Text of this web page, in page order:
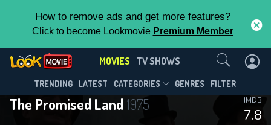
How to remove ads and get more features?
Click to become Lookmovie Premium Member
MOVIES TV SHOWS
TRENDING LATEST CATEGORIES GENRES FILTER
The Promised Land 1975
7.8
IMDB
Contact Us